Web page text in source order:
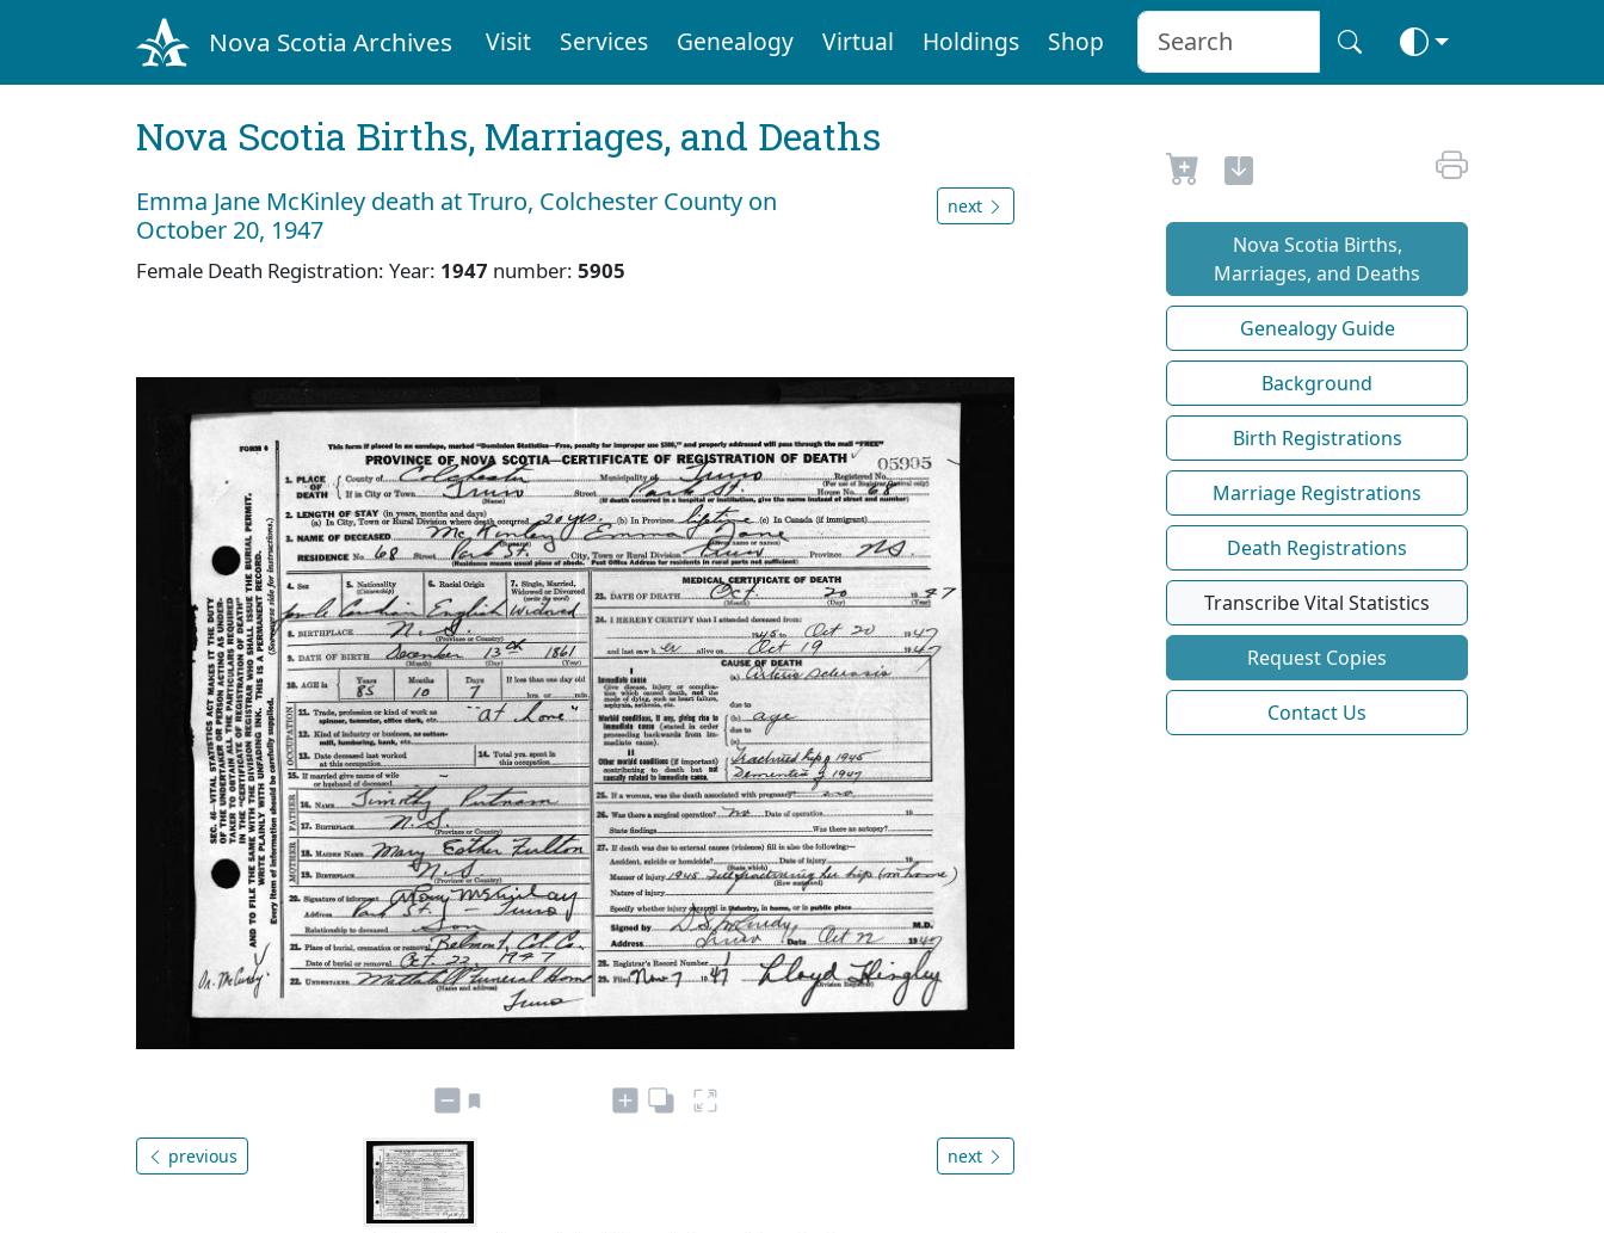
Nova Scotia Archives Visit Services Genealogy Virtual Holdings Shop
Nova Scotia Births, Marriages, and Deaths
Emma Jane McKinley death at Truro, Colchester County on
October 20, 1947
Female Death Registration: Year: 1947 number: 5905
next
previous next
Nova Scotia Births,
Marriages, and Deaths
Genealogy Guide
Background
Birth Registrations
Marriage Registrations
Death Registrations
Transcribe Vital Statistics
Request Copies
Contact Us